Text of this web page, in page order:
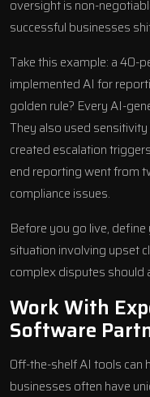
oversight is non-
successful businesses
Take this example: a 40-
implemented AI for
golden rule? Every AI-
They also used
created escalation
end reporting went from
compliance issues.
Before you go live,
situation involving upset
complex disputes should
Work With
Software
Off-the-shelf AI tools can
businesses often have